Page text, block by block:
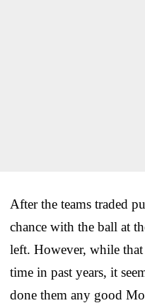
After the teams traded
chance with the ball at
left. However, while
time in past years, it
done them any good